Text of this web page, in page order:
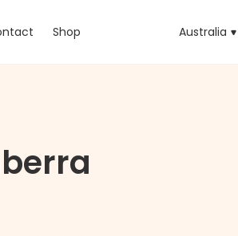
Shop Australia